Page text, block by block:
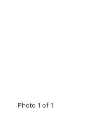
Photo 1 of 1